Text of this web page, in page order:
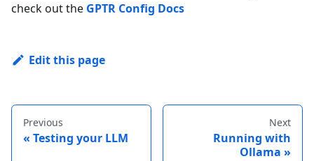
check out the GPTR Config Docs
Edit this page
Previous
Testing your LLM
Next
Running with
Ollama